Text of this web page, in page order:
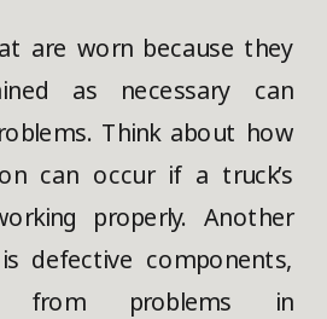
are worn because they
as necessary can
Think about how
can occur if a truck’s
properly. Another
defective components,
from problems in